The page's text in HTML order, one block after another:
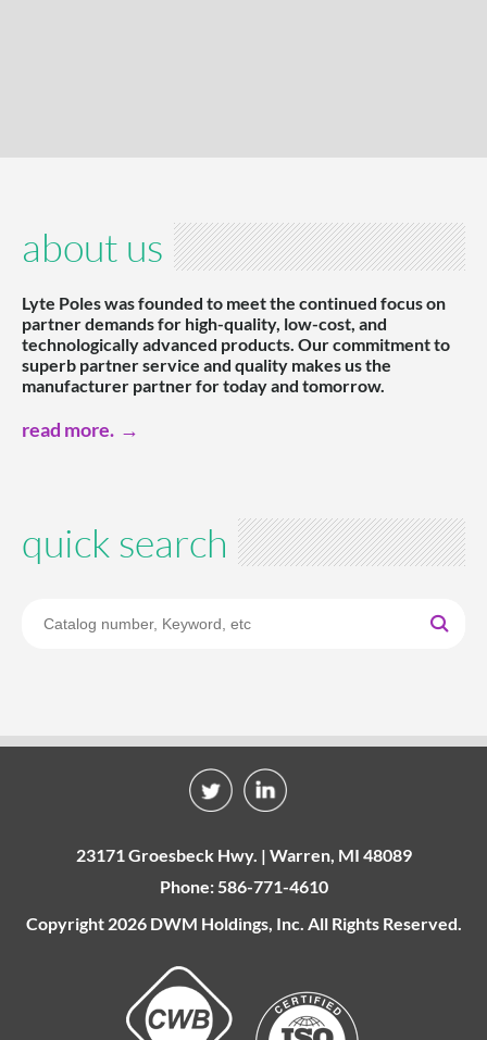
about us
Lyte Poles was founded to meet the continued focus on
partner demands for high-quality, low-cost, and
technologically advanced products. Our commitment to
superb partner service and quality makes us the
manufacturer partner for today and tomorrow.
read more.
quick search
23171 Groesbeck Hwy. | Warren, MI 48089
Phone: 586-771-4610
Copyright 2026 DWM Holdings, Inc. All Rights Reserved.